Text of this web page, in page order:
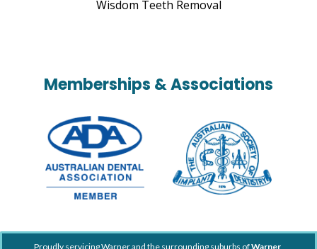
Wisdom Teeth Removal
Memberships & Associations
Proudly servicing Warner and the surrounding suburbs ofWarner